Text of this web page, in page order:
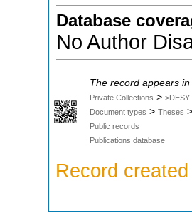
Database
No Author
The record appears
Private Collections > >DESY
Document types > Theses >
Public records
Publications database
Record